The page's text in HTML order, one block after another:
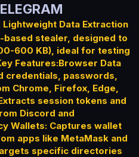
Data Extraction
based stealer, designed to
600 KB), ideal for testing
Features:Browser Data
credentials, passwords,
Chrome, Firefox, Edge,
session tokens and
Discord and
Wallets: Captures wallet
apps like MetaMask and
specific directories